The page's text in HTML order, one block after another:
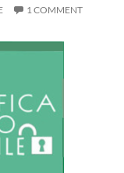
1 COMMENT